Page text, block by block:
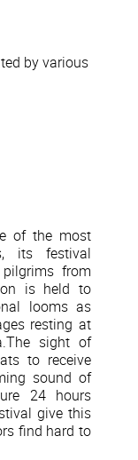
by various
of the most
its festival
from
is held to
looms as
resting at
sight of
to receive
sound of
24 hours
give this
find hard to